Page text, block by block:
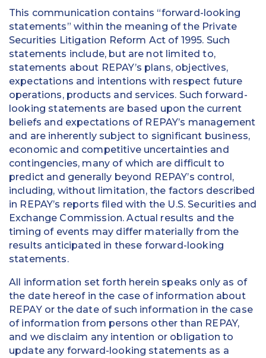
This communication contains “forward-looking
statements” within the meaning of the Private
Securities Litigation Reform Act of 1995. Such
statements include, but are not limited to,
statements about REPAY’s plans, objectives,
expectations and intentions with respect future
operations, products and services. Such forward-
looking statements are based upon the current
beliefs and expectations of REPAY’s management
and are inherently subject to significant business,
economic and competitive uncertainties and
contingencies, many of which are difficult to
predict and generally beyond REPAY’s control,
including, without limitation, the factors described
in REPAY’s reports filed with the U.S. Securities and
Exchange Commission. Actual results and the
timing of events may differ materially from the
results anticipated in these forward-looking
statements.
All information set forth herein speaks only as of
the date hereof in the case of information about
REPAY or the date of such information in the case
of information from persons other than REPAY,
and we disclaim any intention or obligation to
update any forward-looking statements as a